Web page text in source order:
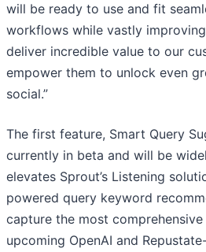
will be ready to use and fit
workflows while vastly
deliver incredible value to our
empower them to unlock even
social.”
The first feature, Smart Query
currently in beta and will be
elevates Sprout’s Listening
powered query keyword
capture the most
upcoming OpenAI and